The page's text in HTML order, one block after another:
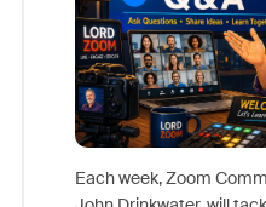
Each week, Zoom